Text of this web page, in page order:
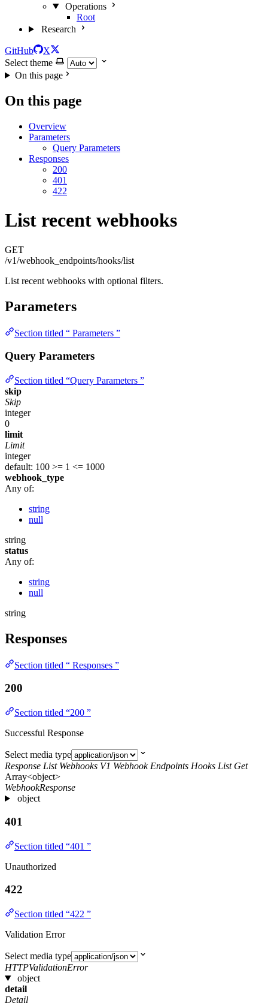
Operations
Root
Research
GitHub
X
Select theme
On this page
On this page
Overview
Parameters
Query Parameters
Responses
200
401
422
List recent webhooks
GET
/v1/webhook_endpoints/hooks/list
List recent webhooks with optional filters.
Parameters
Section titled “ Parameters ”
Query Parameters
Section titled “Query Parameters ”
skip
Skip
integer
0
limit
Limit
integer
default: 100 >= 1 <= 1000
webhook_type
Any of:
string
null
string
status
Any of:
string
null
string
Responses
Section titled “ Responses ”
200
Section titled “200 ”
Successful Response
Select media type
Response List Webhooks V1 Webhook Endpoints Hooks List Get
Array<object>
WebhookResponse
object
401
Section titled “401 ”
Unauthorized
422
Section titled “422 ”
Validation Error
Select media type
HTTPValidationError
object
detail
Detail